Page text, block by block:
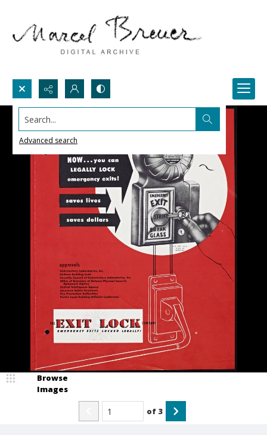
Search...
Advanced search
Browse
Images
of 3